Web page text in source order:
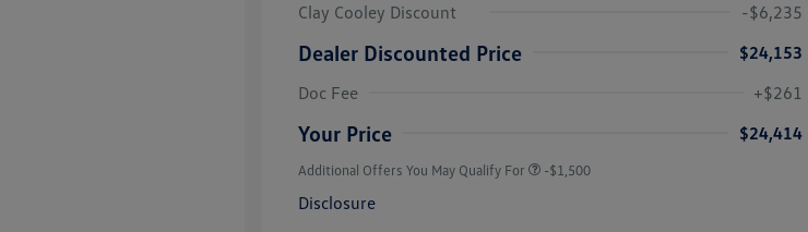
Clay Cooley Discount
-$6,235
Dealer Discounted Price
$24,153
Doc Fee
+$261
Your Price $24,414
Additional Offers You May Qualify For -$1,500
Disclosure